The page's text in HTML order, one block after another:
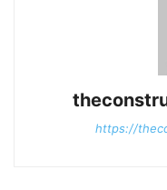
https://